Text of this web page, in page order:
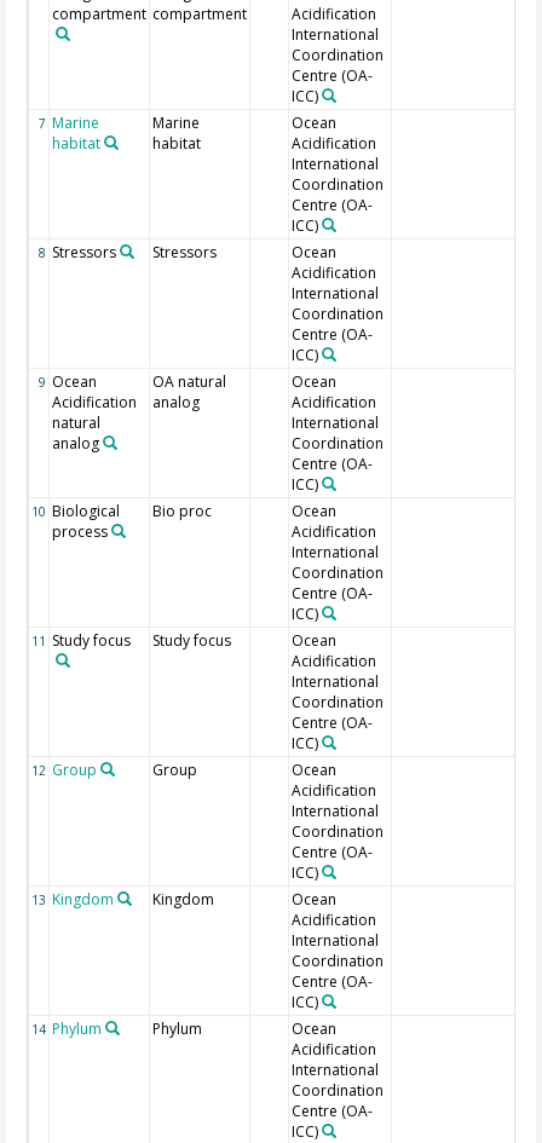
compartment compartment
Acidification
International
Coordination
Centre (OA-
ICC)
7 Marine
habitat
Marine
habitat
Ocean
Acidification
International
Coordination
Centre (OA-
ICC)
8 Stressors Stressors
Ocean
Acidification
International
Coordination
Centre (OA-
ICC)
9 Ocean
Acidification
natural
analog
OA natural
analog
Ocean
Acidification
International
Coordination
Centre (OA-
ICC)
10 Biological
process
Bio proc
Ocean
Acidification
International
Coordination
Centre (OA-
ICC)
11 Study focus Study focus
Ocean
Acidification
International
Coordination
Centre (OA-
ICC)
12 Group Group
Ocean
Acidification
International
Coordination
Centre (OA-
ICC)
13 Kingdom Kingdom
Ocean
Acidification
International
Coordination
Centre (OA-
ICC)
14 Phylum Phylum
Ocean
Acidification
International
Coordination
Centre (OA-
ICC)